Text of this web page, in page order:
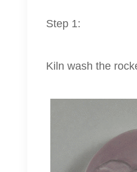
Step 1:
Kiln wash the